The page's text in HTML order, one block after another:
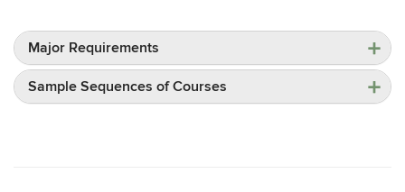
Major Requirements
Sample Sequences of Courses